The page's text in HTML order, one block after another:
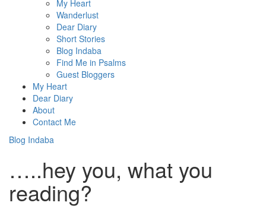
My Heart
Wanderlust
Dear Diary
Short Stories
Blog Indaba
Find Me in Psalms
Guest Bloggers
My Heart
Dear Diary
About
Contact Me
Blog Indaba
…..hey you, what you
reading?